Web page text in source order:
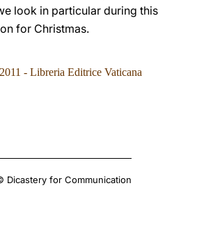
look in particular during this
for Christmas.
- Libreria Editrice Vaticana
Dicastery for Communication